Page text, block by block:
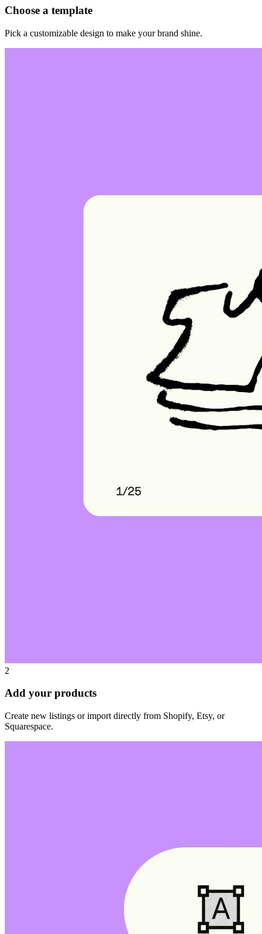
Choose a template
Pick a customizable design to make your brand shine.
2
Add your products
Create new listings or import directly from Shopify, Etsy, or
Squarespace.